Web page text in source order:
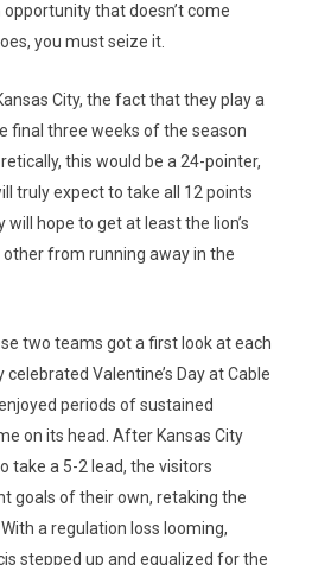
opportunity that doesn’t come
you must seize it.
City, the fact that they play a
final three weeks of the season
this would be a 24-pointer,
truly expect to take all 12 points
hope to get at least the lion’s
from running away in the
two teams got a first look at each
Valentine’s Day at Cable
periods of sustained
on its head. After Kansas City
take a 5-2 lead, the visitors
goals of their own, retaking the
a regulation loss looming,
stepped up and equalized for the